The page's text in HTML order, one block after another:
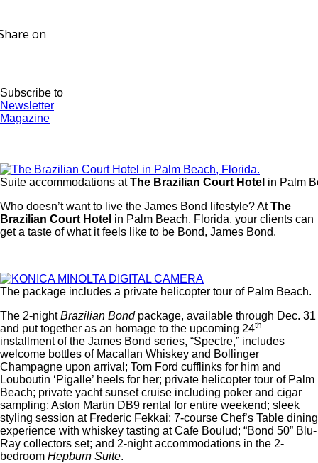
on
Subscribe to
Newsletter
Magazine
Suite accommodations atThe Brazilian Court Hotel in Palm
Who doesn’t want to live the James Bond lifestyle? AtThe
Brazilian Court Hotel in Palm Beach, Florida, your clients can
get a taste of what it feels like to be Bond, James Bond.
The package includes a private helicopter tour of Palm Beach.
The 2-nightBrazilian Bondpackage, available through Dec. 31
and put together as an homage to the upcoming 24th
installment of the James Bond series, “Spectre,” includes
welcome bottles of Macallan Whiskey and Bollinger
Champagne upon arrival; Tom Ford cufflinks for him and
Louboutin ‘Pigalle’ heels for her; private helicopter tour of Palm
Beach; private yacht sunset cruise including poker and cigar
sampling; Aston Martin DB9 rental for entire weekend; sleek
styling session at Frederic Fekkai; 7-course Chef’s Table dining
experience with whiskey tasting at Cafe Boulud; “Bond 50” Blu-
Ray collectors set; and 2-night accommodations in the 2-
bedroom Hepburn Suite.